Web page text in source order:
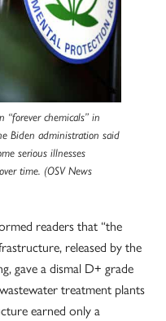
“forever chemicals” in
Biden administration said
serious illnesses
time. (OSV News
readers that “the
released by the
gave a dismal D+ grade
treatment plants
earned only a